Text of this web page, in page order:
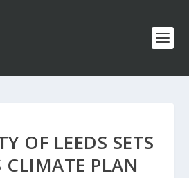
OF LEEDS SETS
CLIMATE PLAN